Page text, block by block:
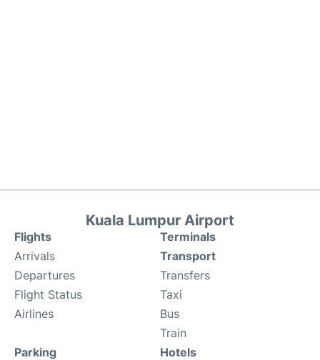
Kuala Lumpur Airport
Flights
Arrivals
Departures
Flight Status
Airlines
Terminals
Transport
Transfers
Taxi
Bus
Train
Parking
Hotels